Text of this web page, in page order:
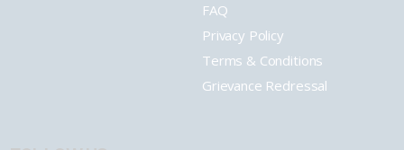
FAQ
Privacy Policy
Terms & Conditions
Grievance Redressal